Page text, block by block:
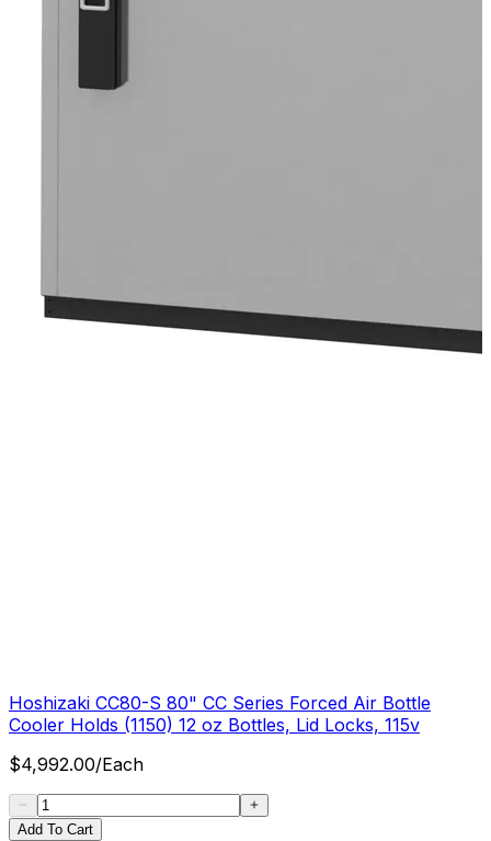
Hoshizaki CC80-S 80" CC Series Forced Air Bottle
Cooler Holds (1150) 12 oz Bottles, Lid Locks, 115v
$4,992.00/Each
Add To Cart